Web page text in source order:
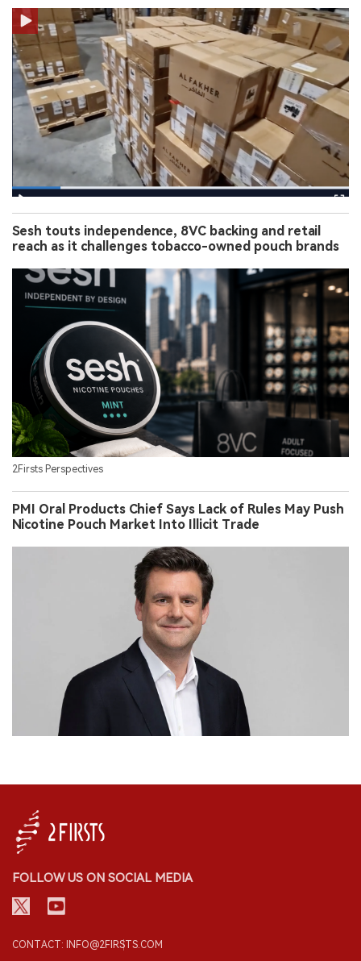
Sesh touts independence, 8VC backing and retail
reach as it challenges tobacco-owned pouch brands
2Firsts Perspectives
PMI Oral Products Chief Says Lack of Rules May Push
Nicotine Pouch Market Into Illicit Trade
FOLLOW US ON SOCIAL MEDIA
CONTACT: INFO@2FIRSTS.COM